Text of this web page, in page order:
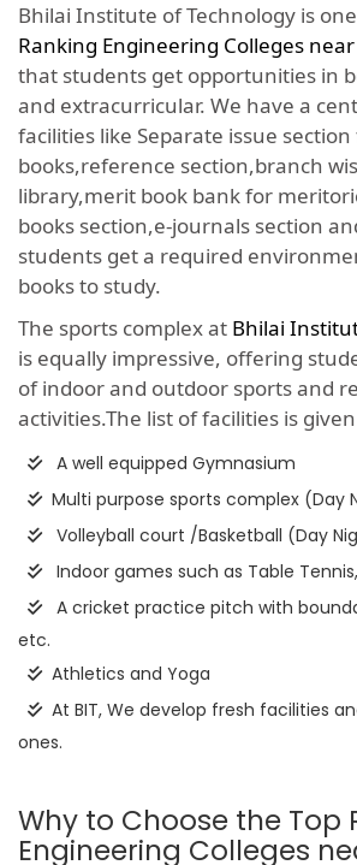
Bhilai Institute of Technology is
Ranking Engineering Colleges
that students get opportunities in
and extracurricular. We have a
facilities like Separate issue
books,reference section,branch
library,merit book bank for
books section,e-journals section
students get a required
books to study.
The sports complex at Bhilai
is equally impressive, offering
of indoor and outdoor sports and
activities.The list of facilities is
A well equipped Gymnasium
Multi purpose sports complex (Day
Volleyball court /Basketball (Day
Indoor games such as Table
A cricket practice pitch with
etc.
Athletics and Yoga
At BIT, We develop fresh facilities
ones.
Why to Choose the Top
Engineering Colleges